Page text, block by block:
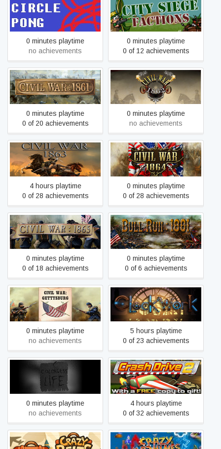
Circle pong
0 minutes playtime
no achievements
City Siege: Faction Island
0 minutes playtime
0 of 12 achievements
Civil War: 1861
0 minutes playtime
0 of 20 achievements
Civil War: 1862
0 minutes playtime
no achievements
Civil War: 1863
4 hours playtime
0 of 28 achievements
Civil War: 1864
0 minutes playtime
0 of 28 achievements
Civil War: 1865
0 minutes playtime
0 of 18 achievements
Civil War: Bull Run 1861
0 minutes playtime
0 of 6 achievements
Civil War: Gettysburg
0 minutes playtime
no achievements
Clockwork
5 hours playtime
0 of 23 achievements
Colorless Life
0 minutes playtime
no achievements
Crash Drive 2
4 hours playtime
0 of 32 achievements